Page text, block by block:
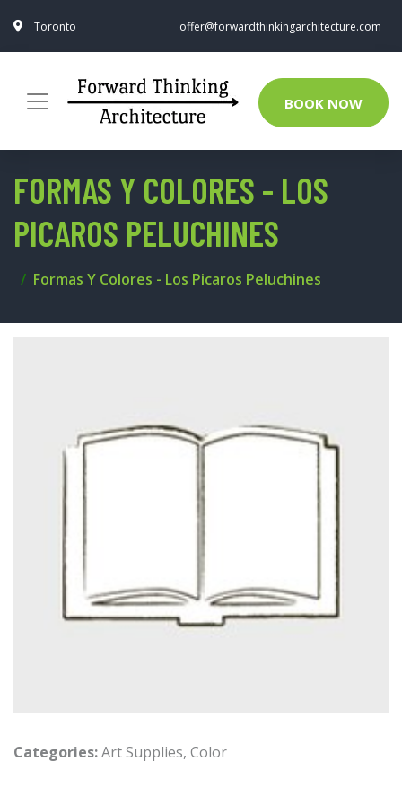
Toronto offer@forwardthinkingarchitecture.com
BOOK NOW
FORMAS Y COLORES - LOS
PICAROS PELUCHINES
Formas Y Colores - Los Picaros Peluchines
Categories:Art Supplies, Color